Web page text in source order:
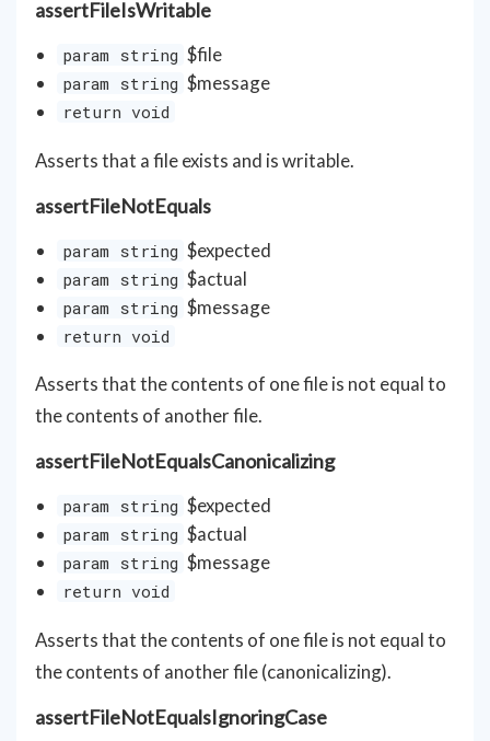
assertFileIsWritable
param string $file
param string $message
return void
Asserts that a file exists and is writable.
assertFileNotEquals
param string $expected
param string $actual
param string $message
return void
Asserts that the contents of one file is not equal to
the contents of another file.
assertFileNotEqualsCanonicalizing
param string $expected
param string $actual
param string $message
return void
Asserts that the contents of one file is not equal to
the contents of another file (canonicalizing).
assertFileNotEqualsIgnoringCase